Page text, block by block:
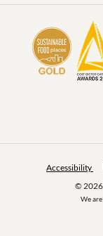
© 2026
We
Accessibility